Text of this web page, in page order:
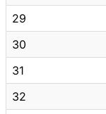
29
30
31
32